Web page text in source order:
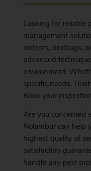
Looking for reliable
management
rodents, bedbugs,
advanced
environment.
specific needs.
Book your
Are you concerned
Nolambur can help
highest quality of
satisfaction
handle any pest